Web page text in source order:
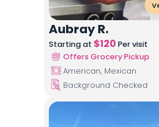
Aubray R.
Starting at $120 Per visit
Offers Grocery Pickup
American, Mexican
Background Checked